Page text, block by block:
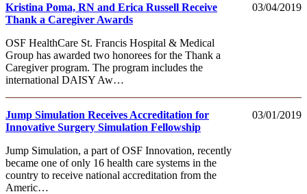
03/04/2019
Kristina Poma, RN and Erica Russell Receive
Thank a Caregiver Awards
OSF HealthCare St. Francis Hospital & Medical
Group has awarded two honorees for the Thank a
Caregiver program. The program includes the
international DAISY Aw…
03/01/2019
Jump Simulation Receives Accreditation for
Innovative Surgery Simulation Fellowship
Jump Simulation, a part of OSF Innovation, recently
became one of only 16 health care systems in the
country to receive national accreditation from the
Americ…